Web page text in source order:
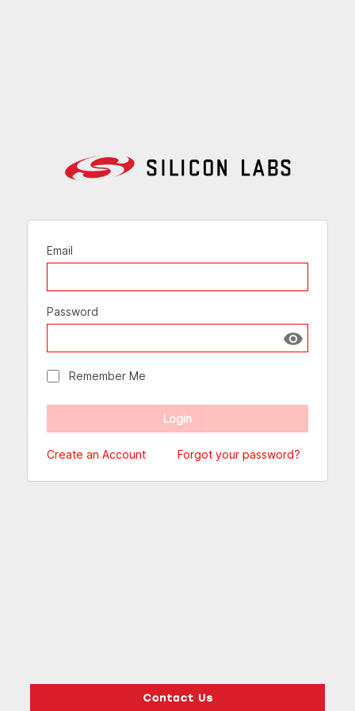
Email
Password
Show
Remember Me
Create an Account Forgot your password?